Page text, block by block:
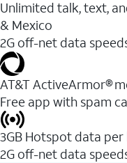
Unlimited talk, text,
& Mexico
2G off-net data
AT&T ActiveArmor®
Free app with spam
3GB Hotspot data
2G off-net data